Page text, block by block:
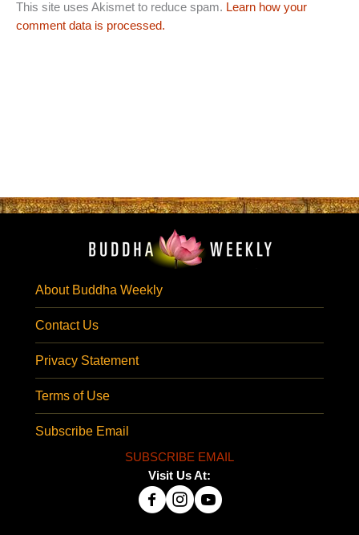
This site uses Akismet to reduce spam. Learn how your
comment data is processed.
About Buddha Weekly
Contact Us
Privacy Statement
Terms of Use
Subscribe Email
SUBSCRIBE EMAIL
Visit Us At: